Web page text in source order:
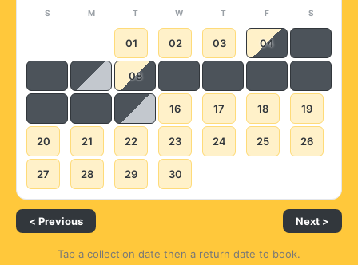
S M T W T F S
01 02 03 04
08
16 17 18 19
20 21 22 23 24 25 26
27 28 29 30
< Previous Next >
Tap a collection date then a return date to book.